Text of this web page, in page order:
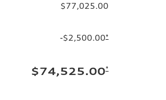
$77,025.00
-$2,500.00*
$74,525.00*